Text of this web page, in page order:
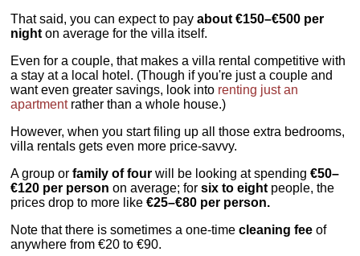
That said, you can expect to payabout €150–€500 per
night on average for the villa itself.
Even for a couple, that makes a villa rental competitive with
a stay at a local hotel. (Though if you're just a couple and
want even greater savings, look into renting just an
apartmentrather than a whole house.)
However, when you start filing up all those extra bedrooms,
villa rentals gets even more price-savvy.
A group orfamily of fourwill be looking at spending€50–
€120 per personon average; forsix to eight people, the
prices drop to more like€25–€80 per person.
Note that there is sometimes a one-timecleaning fee of
anywhere from €20 to €90.